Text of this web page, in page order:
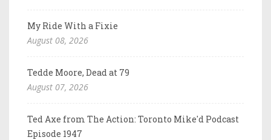
My Ride With a Fixie
August 08, 2026
Tedde Moore, Dead at 79
August 07, 2026
Ted Axe from The Action: Toronto Mike'd Podcast
Episode 1947